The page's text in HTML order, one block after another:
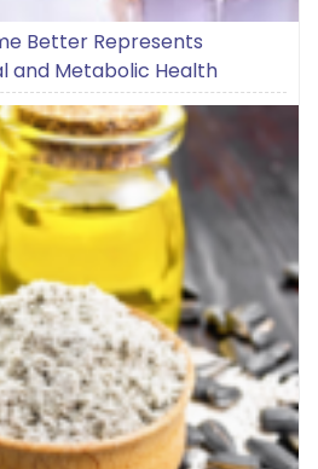
Better Represents
and Metabolic Health